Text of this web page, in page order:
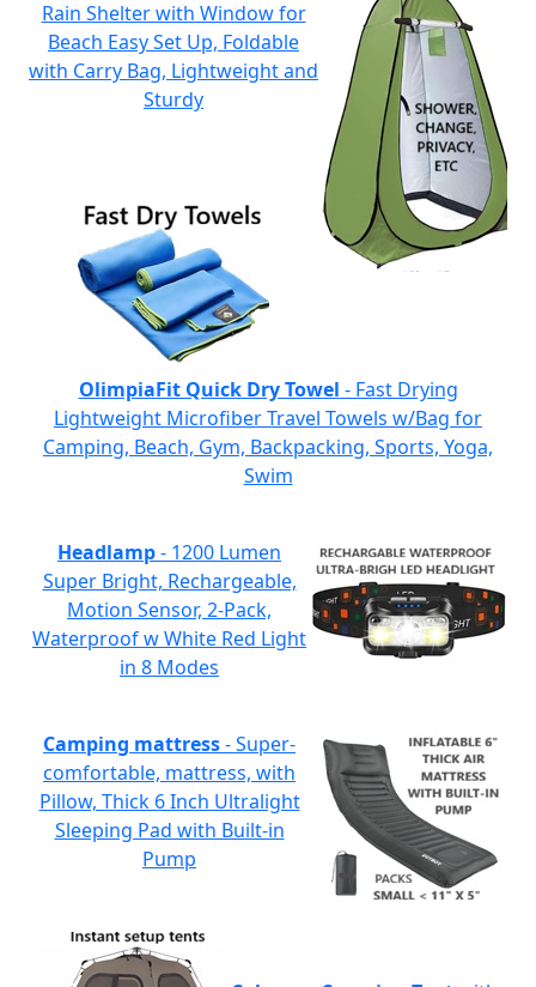
Rain Shelter with Window for
Beach Easy Set Up, Foldable
with Carry Bag, Lightweight and
Sturdy
OlimpiaFit Quick Dry Towel - Fast Drying
Lightweight Microfiber Travel Towels w/Bag for
Camping, Beach, Gym, Backpacking, Sports, Yoga,
Swim
Headlamp- 1200 Lumen
Super Bright, Rechargeable,
Motion Sensor, 2-Pack,
Waterproof w White Red Light
in 8 Modes
Camping mattress- Super-
comfortable, mattress, with
Pillow, Thick 6 Inch Ultralight
Sleeping Pad with Built-in
Pump